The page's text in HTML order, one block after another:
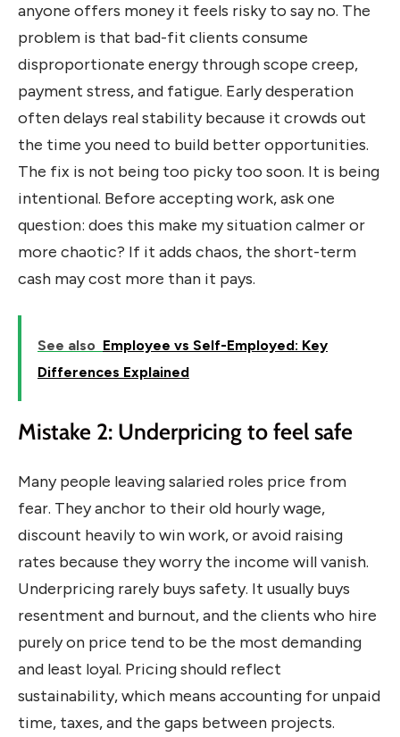
anyone offers money it feels risky to say no. The
problem is that bad-fit clients consume
disproportionate energy through scope creep,
payment stress, and fatigue. Early desperation
often delays real stability because it crowds out
the time you need to build better opportunities.
The fix is not being too picky too soon. It is being
intentional. Before accepting work, ask one
question: does this make my situation calmer or
more chaotic? If it adds chaos, the short-term
cash may cost more than it pays.
See also Employee vs Self-Employed: Key
Differences Explained
Mistake 2: Underpricing to feel safe
Many people leaving salaried roles price from
fear. They anchor to their old hourly wage,
discount heavily to win work, or avoid raising
rates because they worry the income will vanish.
Underpricing rarely buys safety. It usually buys
resentment and burnout, and the clients who hire
purely on price tend to be the most demanding
and least loyal. Pricing should reflect
sustainability, which means accounting for unpaid
time, taxes, and the gaps between projects.